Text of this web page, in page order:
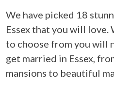
We have picked 18
Essex that you will
to choose from you will
get married in Essex,
mansions to beautiful